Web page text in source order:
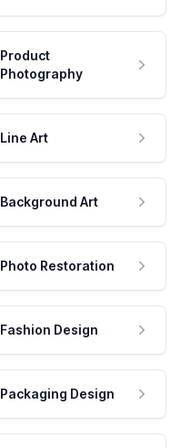
Product
Photography
Line Art
Background Art
Photo Restoration
Fashion Design
Packaging Design